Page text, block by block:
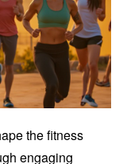
the fitness
engaging